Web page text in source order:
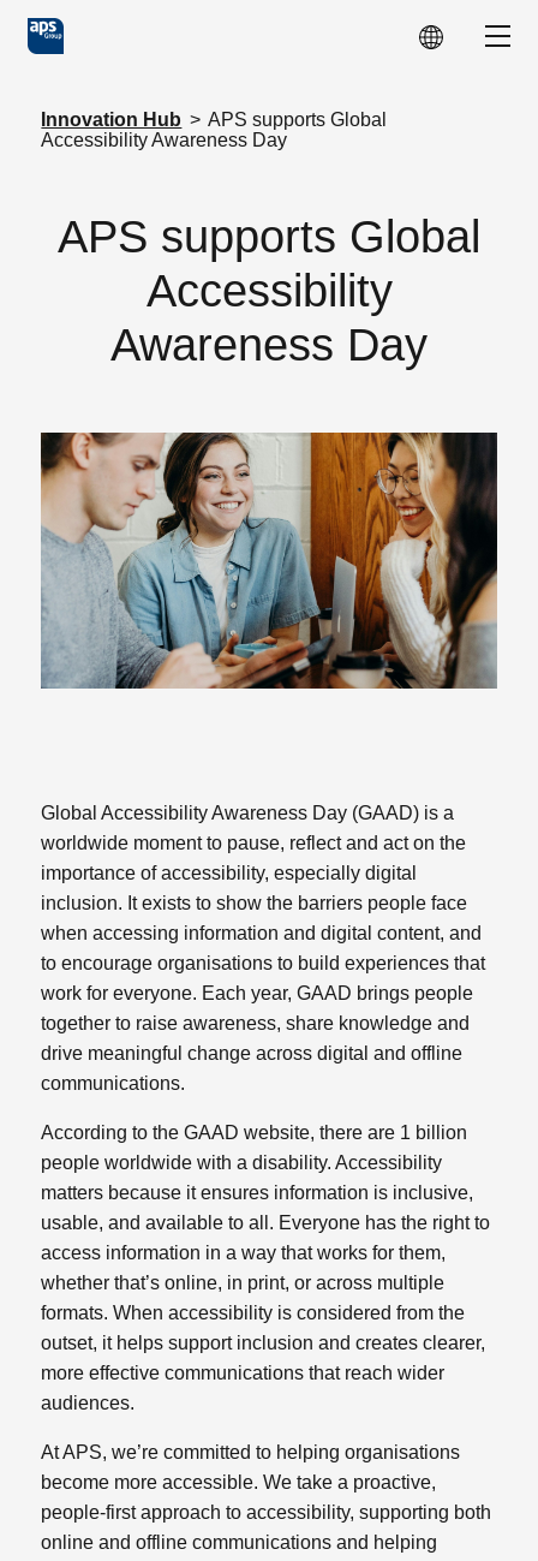
Skip to main content
Innovation Hub > APS supports Global
Accessibility Awareness Day
APS supports Global
Accessibility
Awareness Day
Global Accessibility Awareness Day (GAAD) is a
worldwide moment to pause, reflect and act on the
importance of accessibility, especially digital
inclusion. It exists to show the barriers people face
when accessing information and digital content, and
to encourage organisations to build experiences that
work for everyone. Each year, GAAD brings people
together to raise awareness, share knowledge and
drive meaningful change across digital and offline
communications.
According to the GAAD website, there are 1 billion
people worldwide with a disability. Accessibility
matters because it ensures information is inclusive,
usable, and available to all. Everyone has the right to
access information in a way that works for them,
whether that’s online, in print, or across multiple
formats. When accessibility is considered from the
outset, it helps support inclusion and creates clearer,
more effective communications that reach wider
audiences.
At APS, we’re committed to helping organisations
become more accessible. We take a proactive,
people‑first approach to accessibility, supporting both
online and offline communications and helping